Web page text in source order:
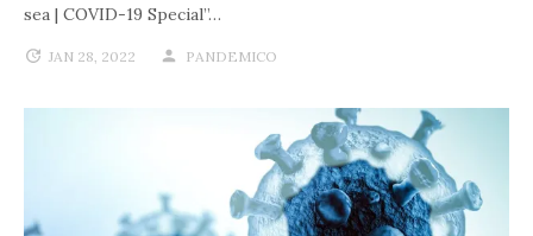
sea | COVID-19 Special”…
JAN 28, 2022 PANDEMICO